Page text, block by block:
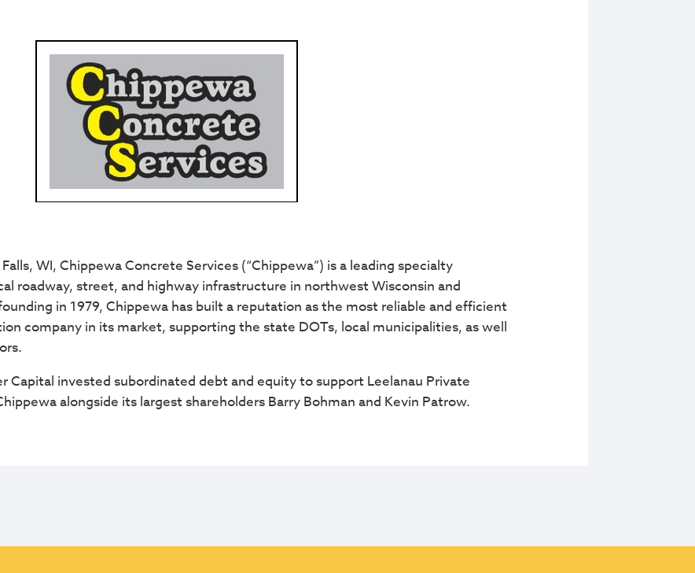
WI, Chippewa Concrete Services (“Chippewa”) is a leading specialty
roadway, street, and highway infrastructure in northwest Wisconsin and
in 1979, Chippewa has built a reputation as the most reliable and efficient
company in its market, supporting the state DOTs, local municipalities, as well
Capital invested subordinated debt and equity to support Leelanau Private
alongside its largest shareholders Barry Bohman and Kevin Patrow.